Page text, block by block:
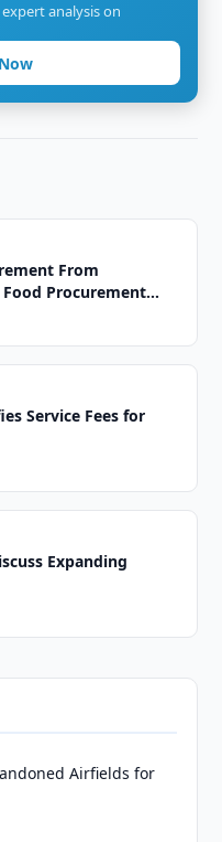
analysis on
From
Procurement
Service Fees for
Expanding
Airfields for